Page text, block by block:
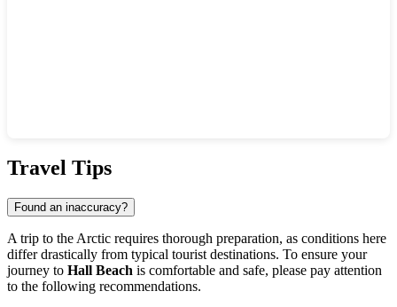
Travel Tips
Found an inaccuracy?
A trip to the Arctic requires thorough preparation, as conditions here
differ drastically from typical tourist destinations. To ensure your
journey to Hall Beach is comfortable and safe, please pay attention
to the following recommendations.